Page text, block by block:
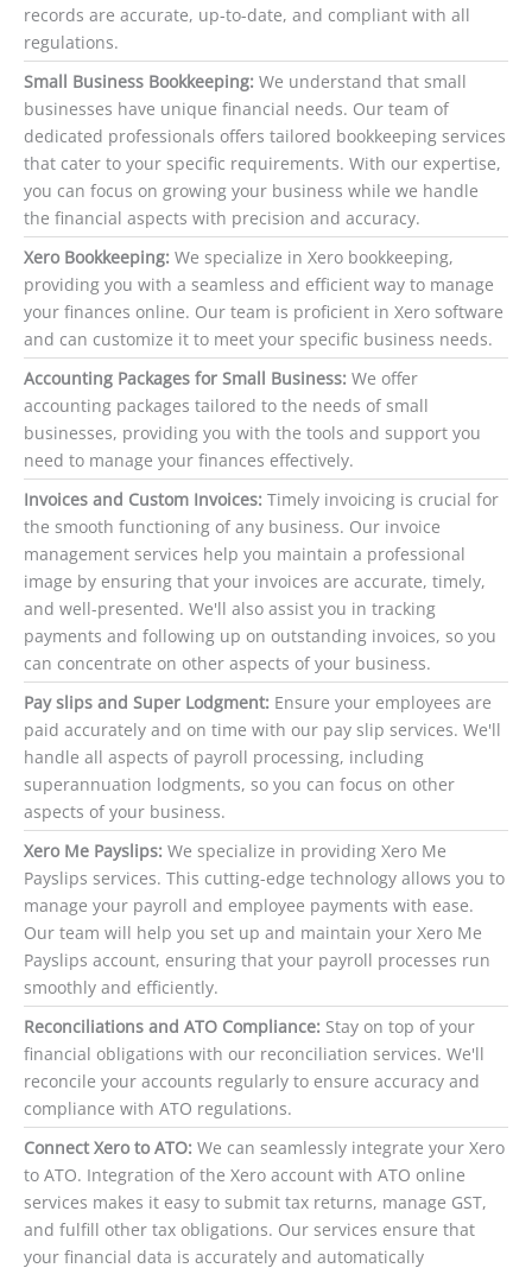
records are accurate, up-to-date, and compliant with all
regulations.
Small Business Bookkeeping: We understand that small
businesses have unique financial needs. Our team of
dedicated professionals offers tailored bookkeeping services
that cater to your specific requirements. With our expertise,
you can focus on growing your business while we handle
the financial aspects with precision and accuracy.
Xero Bookkeeping: We specialize in Xero bookkeeping,
providing you with a seamless and efficient way to manage
your finances online. Our team is proficient in Xero software
and can customize it to meet your specific business needs.
Accounting Packages for Small Business: We offer
accounting packages tailored to the needs of small
businesses, providing you with the tools and support you
need to manage your finances effectively.
Invoices and Custom Invoices: Timely invoicing is crucial for
the smooth functioning of any business. Our invoice
management services help you maintain a professional
image by ensuring that your invoices are accurate, timely,
and well-presented. We'll also assist you in tracking
payments and following up on outstanding invoices, so you
can concentrate on other aspects of your business.
Pay slips and Super Lodgment: Ensure your employees are
paid accurately and on time with our pay slip services. We'll
handle all aspects of payroll processing, including
superannuation lodgments, so you can focus on other
aspects of your business.
Xero Me Payslips: We specialize in providing Xero Me
Payslips services. This cutting-edge technology allows you to
manage your payroll and employee payments with ease.
Our team will help you set up and maintain your Xero Me
Payslips account, ensuring that your payroll processes run
smoothly and efficiently.
Reconciliations and ATO Compliance: Stay on top of your
financial obligations with our reconciliation services. We'll
reconcile your accounts regularly to ensure accuracy and
compliance with ATO regulations.
Connect Xero to ATO: We can seamlessly integrate your Xero
to ATO. Integration of the Xero account with ATO online
services makes it easy to submit tax returns, manage GST,
and fulfill other tax obligations. Our services ensure that
your financial data is accurately and automatically